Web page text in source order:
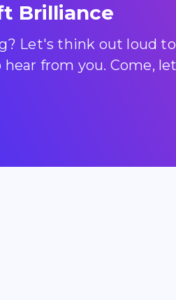
Brilliance
Let's think out loud
from you. Come,